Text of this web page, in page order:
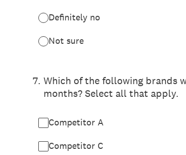
Definitely no
Not sure
7. Which of the following brands
months? Select all that apply.
Competitor A
Competitor C